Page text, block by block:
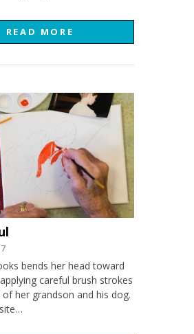
READ MORE
bends her head toward
careful brush strokes
her grandson and his dog.